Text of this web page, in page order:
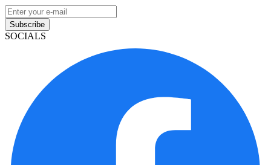
Subscribe
SOCIALS